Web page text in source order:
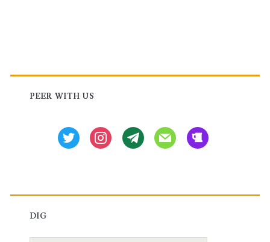
Primary
Sidebar
PEER WITH US
twitter instagramtg mail beer
DIG